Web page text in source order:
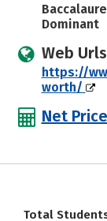
Dominant
Web Urls
https://
worth/
Net
Total